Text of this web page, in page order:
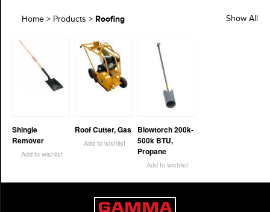
Show All
Home > Products > Roofing
Shingle
Remover
Add to wishlist
Roof Cutter, Gas
Add to wishlist
Blowtorch 200k-
500k BTU,
Propane
Add to wishlist